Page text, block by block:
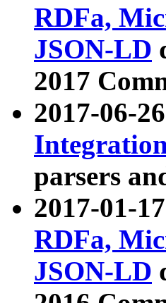
RDFa,
JSON-LD
2017
2017-06-
parsers
2017-01-
RDFa,
JSON-LD